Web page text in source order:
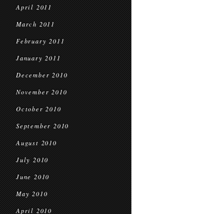
April 2011
March 2011
February 2011
January 2011
December 2010
November 2010
October 2010
September 2010
August 2010
July 2010
June 2010
May 2010
April 2010